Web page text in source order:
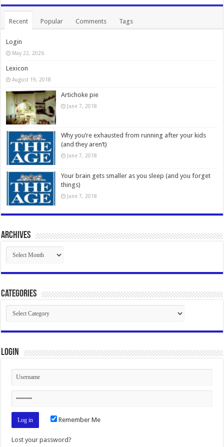
Recent Popular Comments Tags
Login
May 22, 2026
Lexicon
August 19, 2018
Artichoke pie
June 7, 2018
Why you’re exhausted from running after your kids
(and they aren’t)
June 7, 2018
Your brain gets smaller as you sleep (and you forget
things)
June 7, 2018
Archives
Archives
Categories
Categories
Login
Remember Me
Lost your password?